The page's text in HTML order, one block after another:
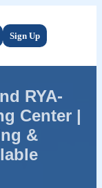
Sign Up
RYA-
Center |
&